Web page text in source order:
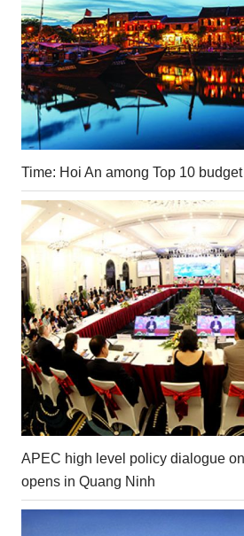
Time: Hoi An among Top 10
APEC high level policy dialogue
opens in Quang Ninh